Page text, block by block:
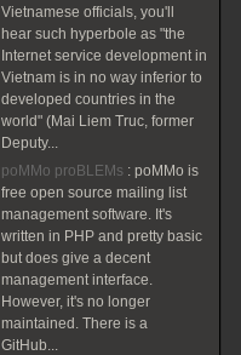
Vietnamese officials, you'll
hear such hyperbole as "the
Internet service development in
Vietnam is in no way inferior to
developed countries in the
world" (Mai Liem Truc, former
Deputy...
poMMo proBLEMs : poMMo is
free open source mailing list
management software. It's
written in PHP and pretty basic
but does give a decent
management interface.
However, it's no longer
maintained. There is a
GitHub...